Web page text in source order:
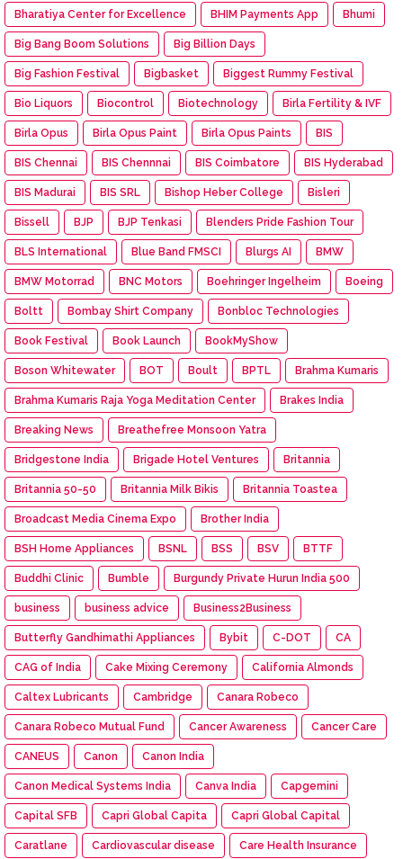
Bharatiya Center for Excellence BHIM Payments App Bhumi
Big Bang Boom Solutions Big Billion Days
Big Fashion Festival Bigbasket Biggest Rummy Festival
Bio Liquors Biocontrol Biotechnology Birla Fertility & IVF
Birla Opus Birla Opus Paint Birla Opus Paints BIS
BIS Chennai BIS Chennnai BIS Coimbatore BIS Hyderabad
BIS Madurai BIS SRL Bishop Heber College Bisleri
Bissell BJP BJP Tenkasi Blenders Pride Fashion Tour
BLS International Blue Band FMSCI Blurgs AI BMW
BMW Motorrad BNC Motors Boehringer Ingelheim Boeing
Boltt Bombay Shirt Company Bonbloc Technologies
Book Festival Book Launch BookMyShow
Boson Whitewater BOT Boult BPTL Brahma Kumaris
Brahma Kumaris Raja Yoga Meditation Center Brakes India
Breaking News Breathefree Monsoon Yatra
Bridgestone India Brigade Hotel Ventures Britannia
Britannia 50-50 Britannia Milk Bikis Britannia Toastea
Broadcast Media Cinema Expo Brother India
BSH Home Appliances BSNL BSS BSV BTTF
Buddhi Clinic Bumble Burgundy Private Hurun India 500
business business advice Business2Business
Butterfly Gandhimathi Appliances Bybit C-DOT CA
CAG of India Cake Mixing Ceremony California Almonds
Caltex Lubricants Cambridge Canara Robeco
Canara Robeco Mutual Fund Cancer Awareness Cancer Care
CANEUS Canon Canon India
Canon Medical Systems India Canva India Capgemini
Capital SFB Capri Global Capita Capri Global Capital
Caratlane Cardiovascular disease Care Health Insurance